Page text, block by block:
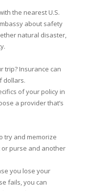
the nearest U.S.
about safety
natural disaster,
trip? Insurance can
dollars.
of your policy in
a provider that’s
try and memorize
or purse and another
you lose your
fails, you can